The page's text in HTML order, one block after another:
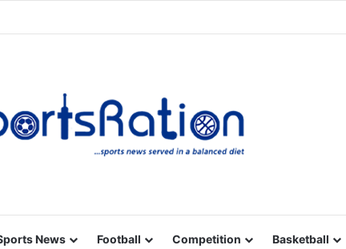
News Football Competition Basketball